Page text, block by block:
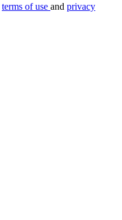
terms of use and privacy